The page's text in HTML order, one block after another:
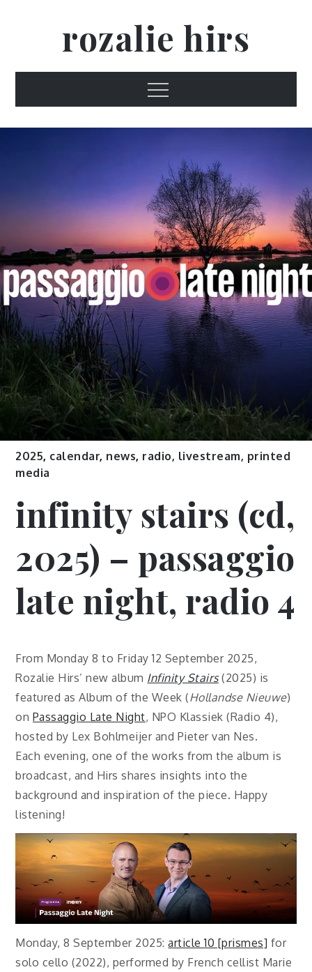
rozalie hirs
Menu
2025, calendar, news, radio, livestream, printed
media
infinity stairs (cd,
2025) – passaggio
late night, radio 4
From Monday 8 to Friday 12 September 2025,
Rozalie Hirs’ new album Infinity Stairs(2025) is
featured as Album of the Week (Hollandse Nieuwe)
on Passaggio Late Night, NPO Klassiek (Radio 4),
hosted by Lex Bohlmeijer and Pieter van Nes.
Each evening, one of the works from the album is
broadcast, and Hirs shares insights into the
background and inspiration of the piece. Happy
listening!
Monday, 8 September 2025:article 10 [prismes] for
solo cello (2022), performed by French cellist Marie